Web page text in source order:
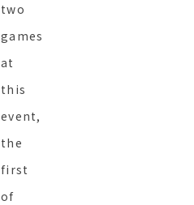
two
games
at
this
event,
the
first
of